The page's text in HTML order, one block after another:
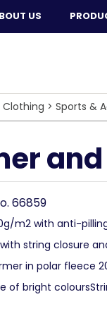
US
> Sports &
66859
m2 with anti-
string closure
in polar fleece
of bright